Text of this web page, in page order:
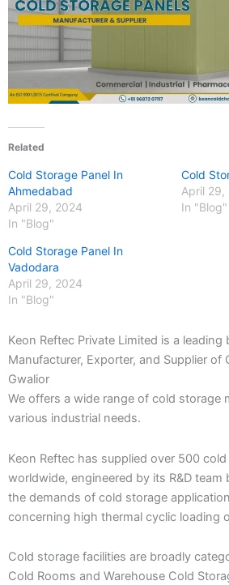
Related
Cold Storage Panel In
Ahmedabad
April 29, 2024
In "Blog"
Cold
April 29,
In "Blog"
Cold Storage Panel In
Vadodara
April 29, 2024
In "Blog"
Keon Reftec Private Limited is a
Manufacturer, Exporter, and Supplier of
Gwalior
We offers a wide range of cold storage
various industrial needs.
Keon Reftec has supplied over 500
worldwide, engineered by its R&D team
the demands of cold storage
concerning high thermal cyclic loading
Cold storage facilities are broadly
Cold Rooms and Warehouse Cold